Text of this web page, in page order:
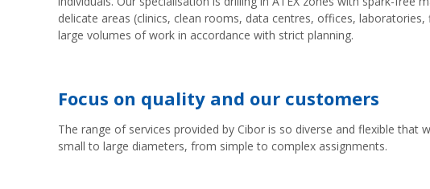
delicate areas (clinics, clean rooms, data centres, offices,
large volumes of work in accordance with strict planning.
Focus on quality and our customers
The range of services provided by Cibor is so diverse and flexible that
small to large diameters, from simple to complex assignments.